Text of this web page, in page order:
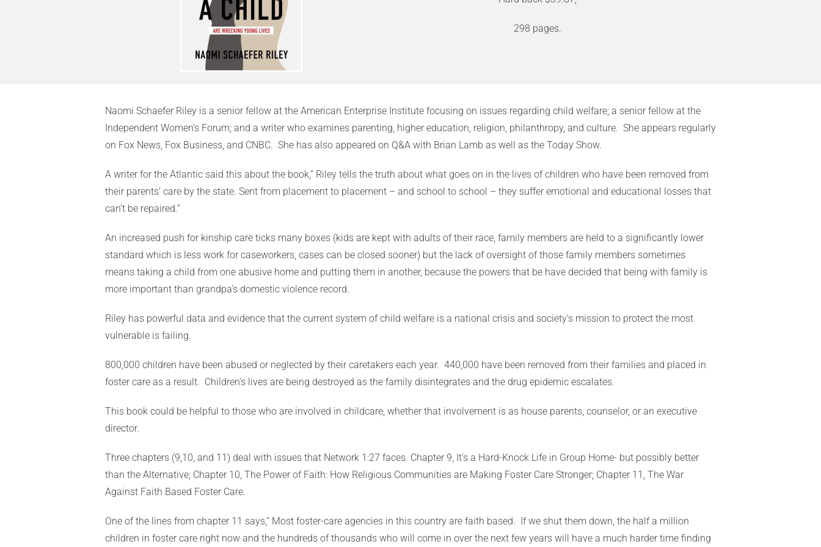
298 pages.
Naomi Schaefer Riley is a senior fellow at the American Enterprise Institute focusing on issues regarding child welfare; a senior fellow at the
Independent Women’s Forum; and a writer who examines parenting, higher education, religion, philanthropy, and culture. She appears regularly
on Fox News, Fox Business, and CNBC. She has also appeared on Q&A with Brian Lamb as well as the Today Show.
A writer for the Atlantic said this about the book,” Riley tells the truth about what goes on in the lives of children who have been removed from
their parents’ care by the state. Sent from placement to placement – and school to school – they suffer emotional and educational losses that
can’t be repaired.”
An increased push for kinship care ticks many boxes (kids are kept with adults of their race, family members are held to a significantly lower
standard which is less work for caseworkers, cases can be closed sooner) but the lack of oversight of those family members sometimes
means taking a child from one abusive home and putting them in another, because the powers that be have decided that being with family is
more important than grandpa’s domestic violence record.
Riley has powerful data and evidence that the current system of child welfare is a national crisis and society’s mission to protect the most
vulnerable is failing.
800,000 children have been abused or neglected by their caretakers each year. 440,000 have been removed from their families and placed in
foster care as a result. Children’s lives are being destroyed as the family disintegrates and the drug epidemic escalates.
This book could be helpful to those who are involved in childcare, whether that involvement is as house parents, counselor, or an executive
director.
Three chapters (9,10, and 11) deal with issues that Network 1:27 faces. Chapter 9, It’s a Hard-Knock Life in Group Home- but possibly better
than the Alternative; Chapter 10, The Power of Faith: How Religious Communities are Making Foster Care Stronger; Chapter 11, The War
Against Faith Based Foster Care.
One of the lines from chapter 11 says,” Most foster-care agencies in this country are faith based. If we shut them down, the half a million
children in foster care right now and the hundreds of thousands who will come in over the next few years will have a much harder time finding